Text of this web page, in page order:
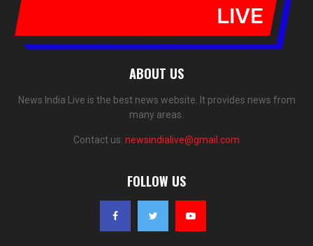
ABOUT US
News India Live is the best news website. It provides news from
many areas.
Contact us: newsindialive@gmail.com
FOLLOW US